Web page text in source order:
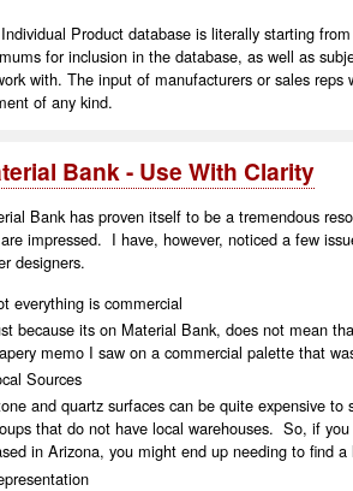
Product database is literally starting
for inclusion in the database, as well as
with. The input of manufacturers or sales
of any kind.
Bank - Use With Clarity
Bank has proven itself to be a tremendous
impressed. I have, however, noticed a few
designers.
everything is commercial
because its on Material Bank, does not mean
memo I saw on a commercial palette that
Sources
and quartz surfaces can be quite expensive
that do not have local warehouses. So, if
in Arizona, you might end up needing to find